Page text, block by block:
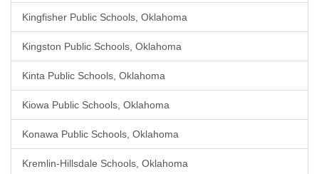
Kingfisher Public Schools, Oklahoma
Kingston Public Schools, Oklahoma
Kinta Public Schools, Oklahoma
Kiowa Public Schools, Oklahoma
Konawa Public Schools, Oklahoma
Kremlin-Hillsdale Schools, Oklahoma